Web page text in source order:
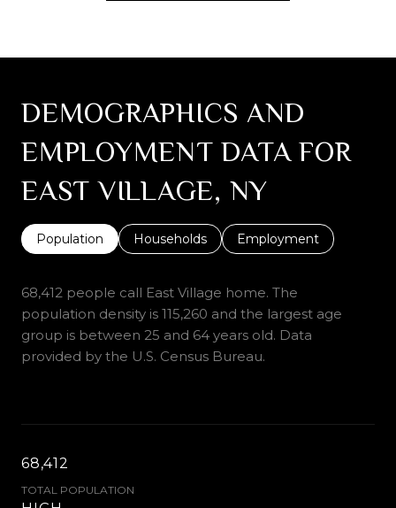
DEMOGRAPHICS AND
EMPLOYMENT DATA FOR
EAST VILLAGE, NY
Population Households Employment
68,412 people call East Village home. The
population density is 115,260 and the largest age
group is between 25 and 64 years old. Data
provided by the U.S. Census Bureau.
68,412
TOTAL POPULATION